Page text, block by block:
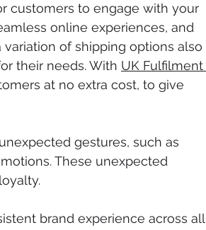
customers to engage with your
online experiences, and
of shipping options also
their needs. With UK Fulfilment
at no extra cost, to give
gestures, such as
These unexpected
brand experience across all